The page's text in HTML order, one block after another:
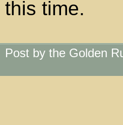
this time.
Post by the Golden